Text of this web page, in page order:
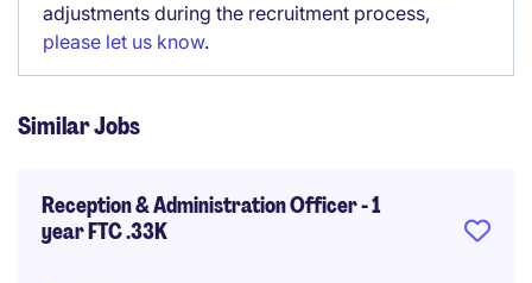
adjustments during the recruitment process,
please let us know.
Similar Jobs
Reception & Administration Officer - 1
year FTC .33K